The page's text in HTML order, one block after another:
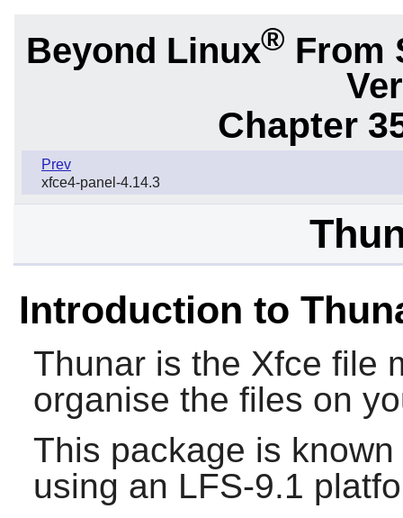
Beyond Linux® From
Chapter
Prev
xfce4-panel-4.14.3
Introduction to
Thunaris the Xfce file
organise the files on
This package is
using an LFS-9.1